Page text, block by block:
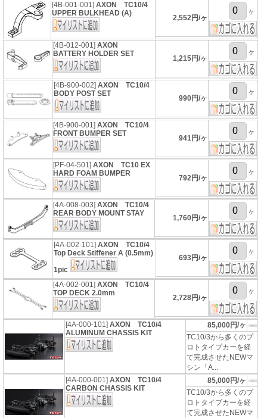
[4B-001-001]AXON TC10/4
UPPER BULKHEAD (A)
2,552円/ヶ
ヶ
[4B-012-001]AXON
BATTERY HOLDER SET
1,215円/ヶ
ヶ
[4B-900-002]AXON TC10/4
BODY POST SET
990円/ヶ
ヶ
[4B-900-001]AXON TC10/4
FRONT BUMPER SET
941円/ヶ
ヶ
[PF-04-501]AXON TC10 EX
HARD FOAM BUMPER
792円/ヶ
ヶ
[4A-008-003]AXON TC10/4
REAR BODY MOUNT STAY
1,760円/ヶ
ヶ
[4A-002-101]AXON TC10/4
Top Deck Stiffener A (0.5mm)
1pic
693円/ヶ
ヶ
[4A-002-001]AXON TC10/4
TOP DECK 2.0mm
2,728円/ヶ
ヶ
[4A-000-101]AXON TC10/4
ALUMINUM CHASSIS KIT
85,000円/ヶ
TC10/3から多くのプ
ロトタイプカーを経
て完成させたNEWマ
シン「A...
[4A-000-001]AXON TC10/4
CARBON CHASSIS KIT
85,000円/ヶ
TC10/3から多くのプ
ロトタイプカーを経
て完成させたNEWマ